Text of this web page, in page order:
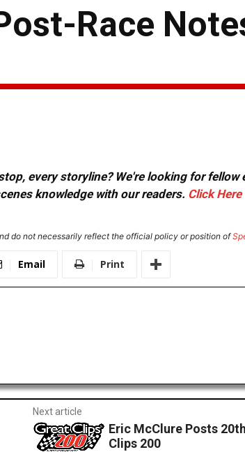
Race
every storyline? We're looking for
knowledge with our readers. Click Here
do not necessarily reflect the official policy or position of
Email Print
Next article
Eric McClure Posts
Clips 200